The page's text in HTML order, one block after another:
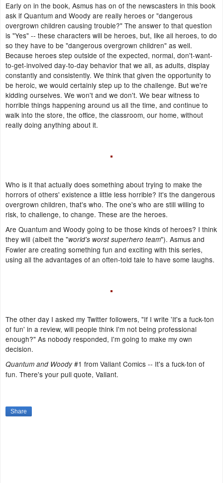
Early on in the book, Asmus has on of the newscasters in this book
ask if Quantum and Woody are really heroes or "dangerous
overgrown children causing trouble?" The answer to that question
is "Yes" -- these characters will be heroes, but, like all heroes, to do
so they have to be "dangerous overgrown children" as well.
Because heroes step outside of the expected, normal, don't-want-
to-get-involved day-to-day behavior that we all, as adults, display
constantly and consistently. We think that given the opportunity to
be heroic, we would certainly step up to the challenge. But we're
kidding ourselves. We won't and we don't. We bear witness to
horrible things happening around us all the time, and continue to
walk into the store, the office, the classroom, our home, without
really doing anything about it.
Who is it that actually does something about trying to make the
horrors of others' existence a little less horrible? It's the dangerous
overgrown children, that's who. The one's who are still willing to
risk, to challenge, to change. These are the heroes.
Are Quantum and Woody going to be those kinds of heroes? I think
they will (albeit the "world's worst superhero team"). Asmus and
Fowler are creating something fun and exciting with this series,
using all the advantages of an often-told tale to have some laughs.
The other day I asked my Twitter followers, "If I write 'It's a fuck-ton
of fun' in a review, will people think I'm not being professional
enough?" As nobody responded, I'm going to make my own
decision.
Quantum and Woody#1 from Valiant Comics -- It's a fuck-ton of
fun. There's your pull quote, Valiant.
Share